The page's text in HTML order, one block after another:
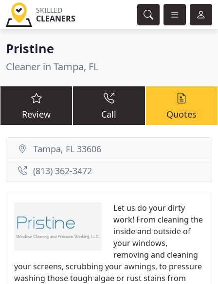
SKILLED
CLEANERS
Pristine
Cleaner in Tampa, FL
Review Call Quotes
Let us do your dirty
work! From cleaning the
inside and outside of
your windows,
removing and cleaning
your screens, scrubbing your awnings, to pressure
washing those tough algae or rust stains from
Tampa, FL 33606
(813) 362-3472